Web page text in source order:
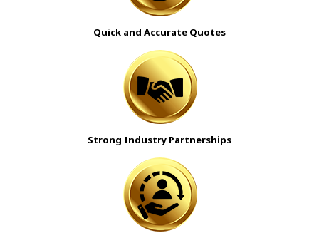
Quick and Accurate Quotes
Strong Industry Partnerships